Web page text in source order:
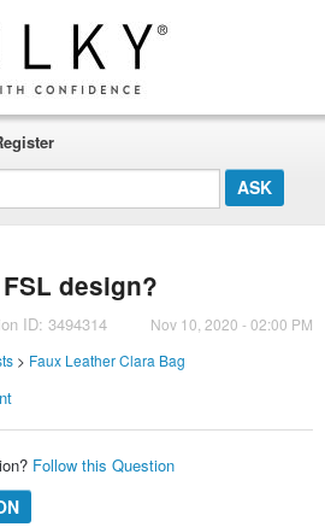
design?
ID: 3494314
Nov 10, 2020 - 02:00 PM
> Faux Leather Clara Bag
Follow this Question